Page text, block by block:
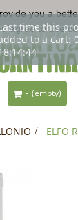
- (empty)
> ELFO
you a
agree to use
time this
to a cart: